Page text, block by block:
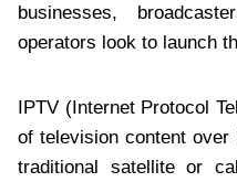
businesses,
operators look to launch
IPTV (Internet Protocol
of television content
traditional satellite or